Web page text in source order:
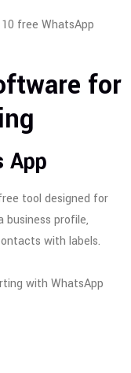
free WhatsApp
for
App
tool designed for
business profile,
with labels.
with WhatsApp